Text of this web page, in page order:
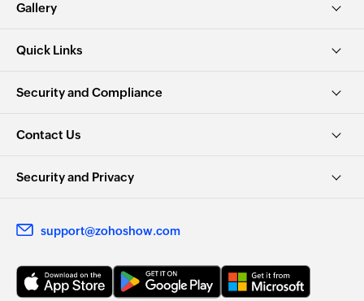
Gallery
Quick Links
Security and Compliance
Contact Us
Security and Privacy
support@zohoshow.com